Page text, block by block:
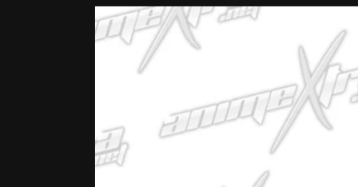
Skip to
product
information